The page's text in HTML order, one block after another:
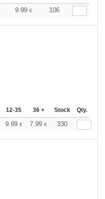
9.99 € 106
12-35 36 + Stock Qty.
9.99 € 7.99 € 330